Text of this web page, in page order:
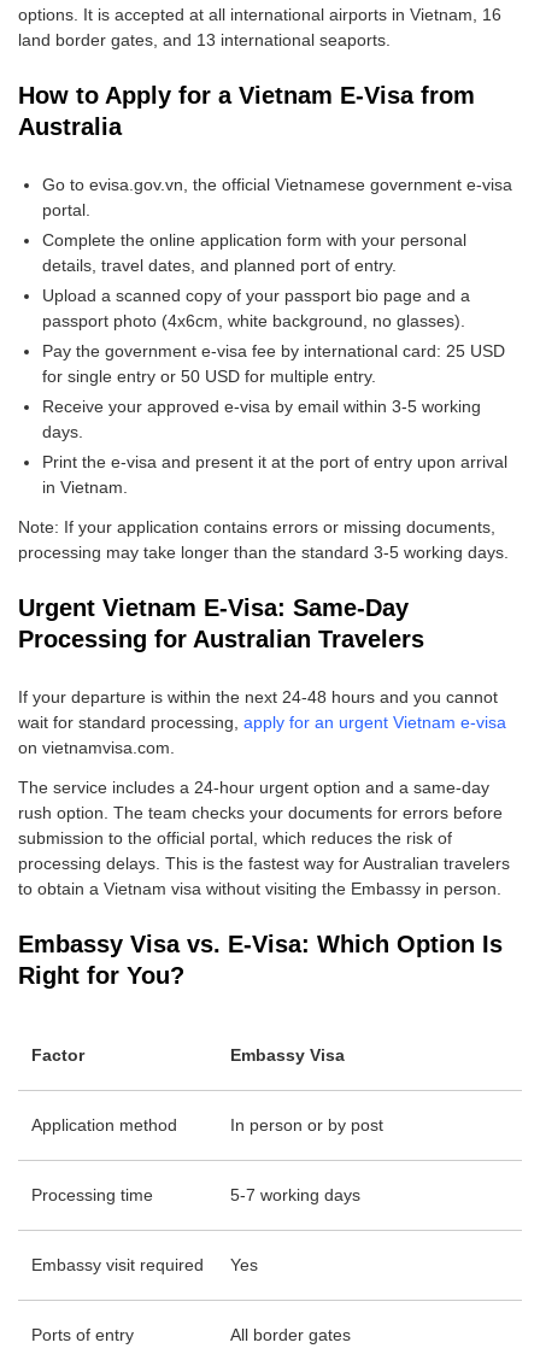
options. It is accepted at all international airports in Vietnam, 16
land border gates, and 13 international seaports.
How to Apply for a Vietnam E-Visa from
Australia
Go to evisa.gov.vn, the official Vietnamese government e-visa
portal.
Complete the online application form with your personal
details, travel dates, and planned port of entry.
Upload a scanned copy of your passport bio page and a
passport photo (4x6cm, white background, no glasses).
Pay the government e-visa fee by international card: 25 USD
for single entry or 50 USD for multiple entry.
Receive your approved e-visa by email within 3-5 working
days.
Print the e-visa and present it at the port of entry upon arrival
in Vietnam.
Note: If your application contains errors or missing documents,
processing may take longer than the standard 3-5 working days.
Urgent Vietnam E-Visa: Same-Day
Processing for Australian Travelers
If your departure is within the next 24-48 hours and you cannot
wait for standard processing, apply for an urgent Vietnam e-visa
on vietnamvisa.com.
The service includes a 24-hour urgent option and a same-day
rush option. The team checks your documents for errors before
submission to the official portal, which reduces the risk of
processing delays. This is the fastest way for Australian travelers
to obtain a Vietnam visa without visiting the Embassy in person.
Embassy Visa vs. E-Visa: Which Option Is
Right for You?
Factor Embassy Visa
Application method In person or by post
Processing time 5-7 working days
Embassy visit required Yes
Ports of entry All border gates